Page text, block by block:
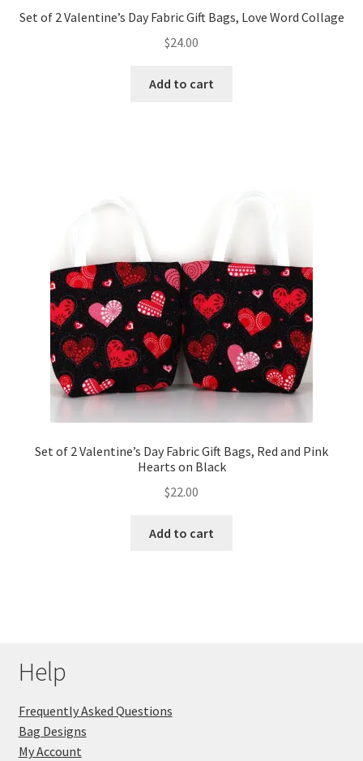
Set of 2 Valentine’s Day Fabric Gift Bags, Love Word Collage
$24.00
Add to cart
Set of 2 Valentine’s Day Fabric Gift Bags, Red and Pink
Hearts on Black
$22.00
Add to cart
Help
Frequently Asked Questions
Bag Designs
My Account